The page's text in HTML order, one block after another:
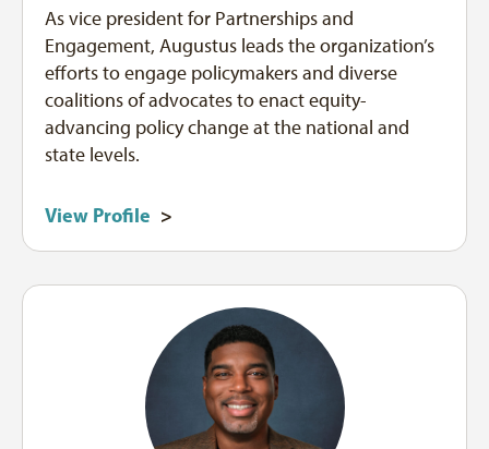
As vice president for Partnerships and
Engagement, Augustus leads the organization’s
efforts to engage policymakers and diverse
coalitions of advocates to enact equity-
advancing policy change at the national and
state levels.
View Profile >